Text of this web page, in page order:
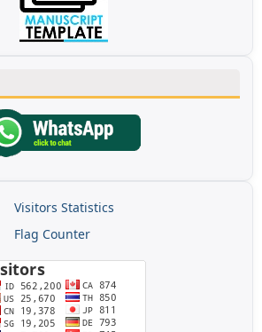
Visitors Statistics
Flag Counter